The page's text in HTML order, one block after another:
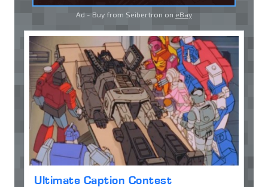
Ad - Buy from Seibertron on eBay
Ultimate Caption Contest